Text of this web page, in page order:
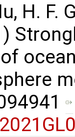
H. F.